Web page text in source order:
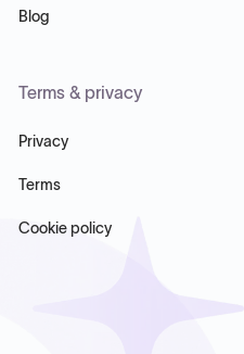
Blog
Terms & privacy
Privacy
Terms
Cookie policy